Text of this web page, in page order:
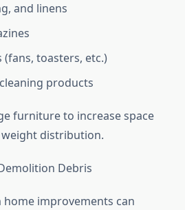
and linens
(fans, toasters, etc.)
products
furniture to increase space
weight distribution.
Debris
home improvements can